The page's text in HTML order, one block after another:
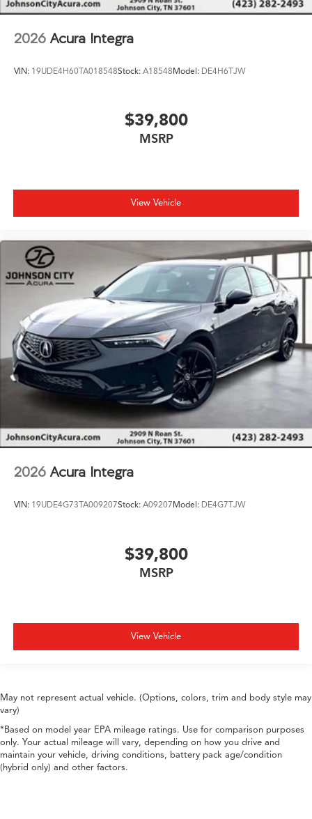
2026 Acura Integra
VIN: 19UDE4H60TA018548Stock: A18548Model: DE4H6TJW
$39,800
MSRP
View Vehicle
2026 Acura Integra
VIN: 19UDE4G73TA009207Stock: A09207Model: DE4G7TJW
$39,800
MSRP
View Vehicle
May not represent actual vehicle. (Options, colors, trim and body style may
vary)
*Based on model year EPA mileage ratings. Use for comparison purposes
only. Your actual mileage will vary, depending on how you drive and
maintain your vehicle, driving conditions, battery pack age/condition
(hybrid only) and other factors.